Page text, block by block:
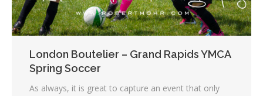
London Boutelier – Grand Rapids YMCA
Spring Soccer
As always, it is great to capture an event that only